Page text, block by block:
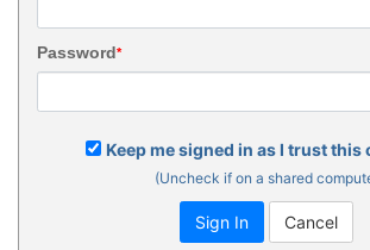
Password*
Keep me signed in as I trust this
(Uncheck if on a shared